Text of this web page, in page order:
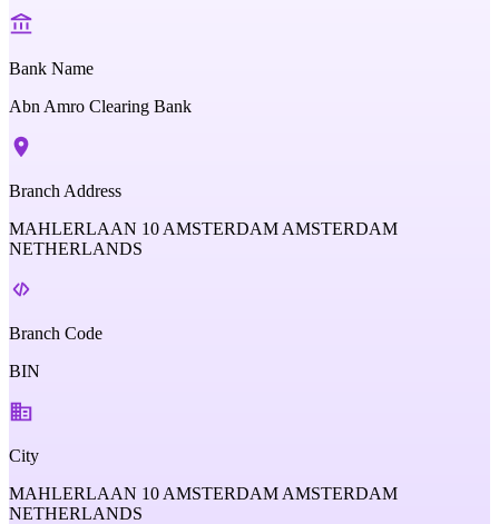
Bank Name
Abn Amro Clearing Bank
Branch Address
MAHLERLAAN 10 AMSTERDAM AMSTERDAM
NETHERLANDS
Branch Code
BIN
City
MAHLERLAAN 10 AMSTERDAM AMSTERDAM
NETHERLANDS